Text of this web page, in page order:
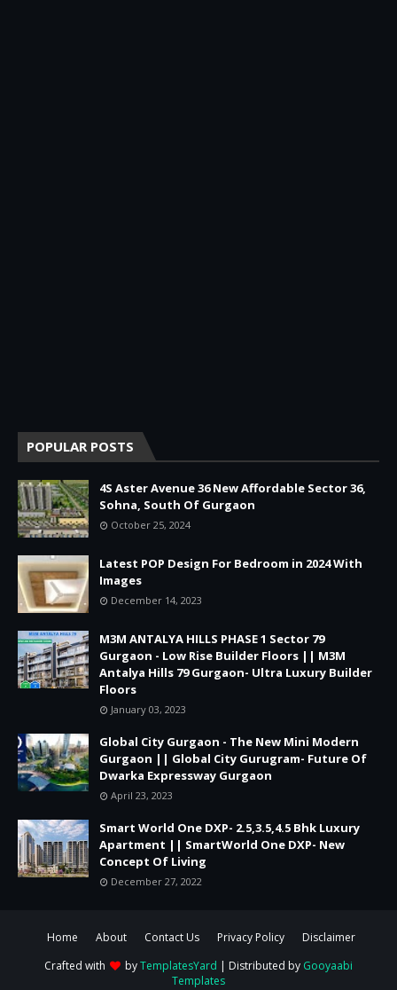
POPULAR POSTS
4S Aster Avenue 36 New Affordable Sector 36,
Sohna, South Of Gurgaon
October 25, 2024
Latest POP Design For Bedroom in 2024 With
Images
December 14, 2023
M3M ANTALYA HILLS PHASE 1 Sector 79
Gurgaon - Low Rise Builder Floors || M3M
Antalya Hills 79 Gurgaon- Ultra Luxury Builder
Floors
January 03, 2023
Global City Gurgaon - The New Mini Modern
Gurgaon || Global City Gurugram- Future Of
Dwarka Expressway Gurgaon
April 23, 2023
Smart World One DXP- 2.5,3.5,4.5 Bhk Luxury
Apartment || SmartWorld One DXP- New
Concept Of Living
December 27, 2022
Home About Contact Us Privacy Policy
Disclaimer
Crafted with
byTemplatesYard | Distributed by Gooyaabi
Templates